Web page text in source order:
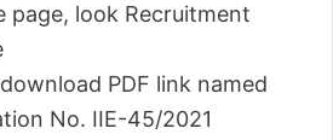
page, look Recruitment
PDF link named
No. IIE-45/2021